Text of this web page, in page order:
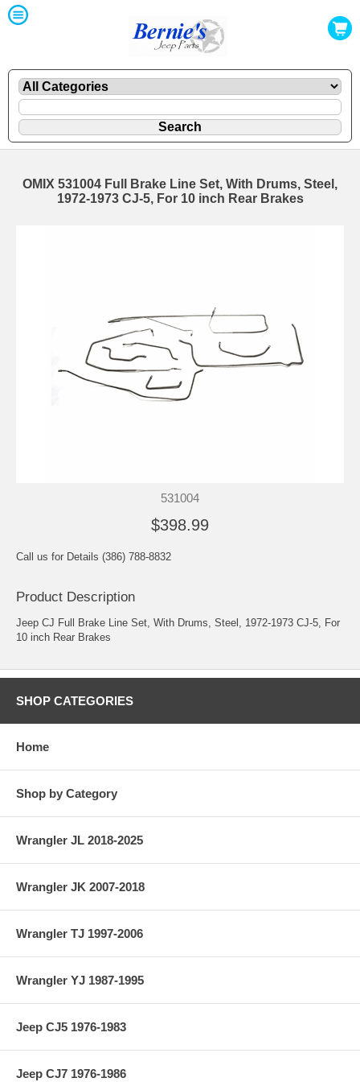
OMIX 531004 Full Brake Line Set, With Drums, Steel,
1972-1973 CJ-5, For 10 inch Rear Brakes
531004
$398.99
Call us for Details (386) 788-8832
Product Description
Jeep CJ Full Brake Line Set, With Drums, Steel, 1972-1973 CJ-5, For
10 inch Rear Brakes
SHOP CATEGORIES
Home
Shop by Category
Wrangler JL 2018-2025
Wrangler JK 2007-2018
Wrangler TJ 1997-2006
Wrangler YJ 1987-1995
Jeep CJ5 1976-1983
Jeep CJ7 1976-1986